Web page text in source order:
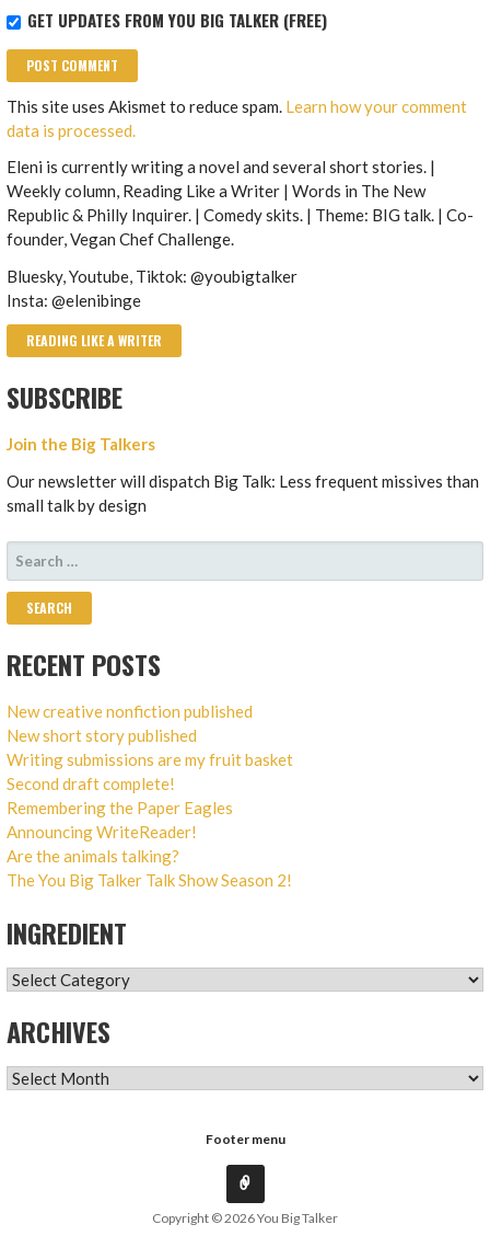
GET UPDATES FROM YOU BIG TALKER (FREE)
This site uses Akismet to reduce spam. Learn how your comment
data is processed.
Eleni is currently writing a novel and several short stories. |
Weekly column, Reading Like a Writer | Words in The New
Republic & Philly Inquirer. | Comedy skits. | Theme: BIG talk. | Co-
founder, Vegan Chef Challenge.
Bluesky, Youtube, Tiktok: @youbigtalker
Insta: @elenibinge
READING LIKE A WRITER
SUBSCRIBE
Join the Big Talkers
Our newsletter will dispatch Big Talk: Less frequent missives than
small talk by design
SEARCH
FOR:
RECENT POSTS
New creative nonfiction published
New short story published
Writing submissions are my fruit basket
Second draft complete!
Remembering the Paper Eagles
Announcing WriteReader!
Are the animals talking?
The You Big Talker Talk Show Season 2!
INGREDIENT
INGREDIENT
ARCHIVES
ARCHIVES
Footer menu
Copyright © 2026 You Big Talker